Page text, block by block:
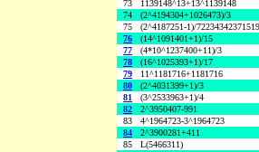
73
1139148^13+13^1139148
74
(2^4194304+1026473)/3
75
(2^4187251-1)/72234342371519
76
(14^1091401+1)/15
77
(4*10^1237400+11)/3
78
(16^1025393+1)/17
79
11^1181716+1181716
80
(2^4031399+1)/3
81
(3^2533963+1)/4
82
2^3950407-991
83
4^1964723-3^1964723
84
2^3900281+411
85
L(5466311)